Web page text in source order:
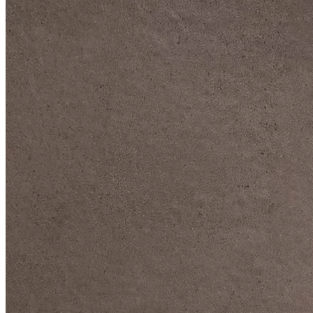
DIVE DEEP INTO OUR COLLECTIONS
DAVIDOFF CIGARS &
ACCESSORIES
BLACK BAND
COLLECTION